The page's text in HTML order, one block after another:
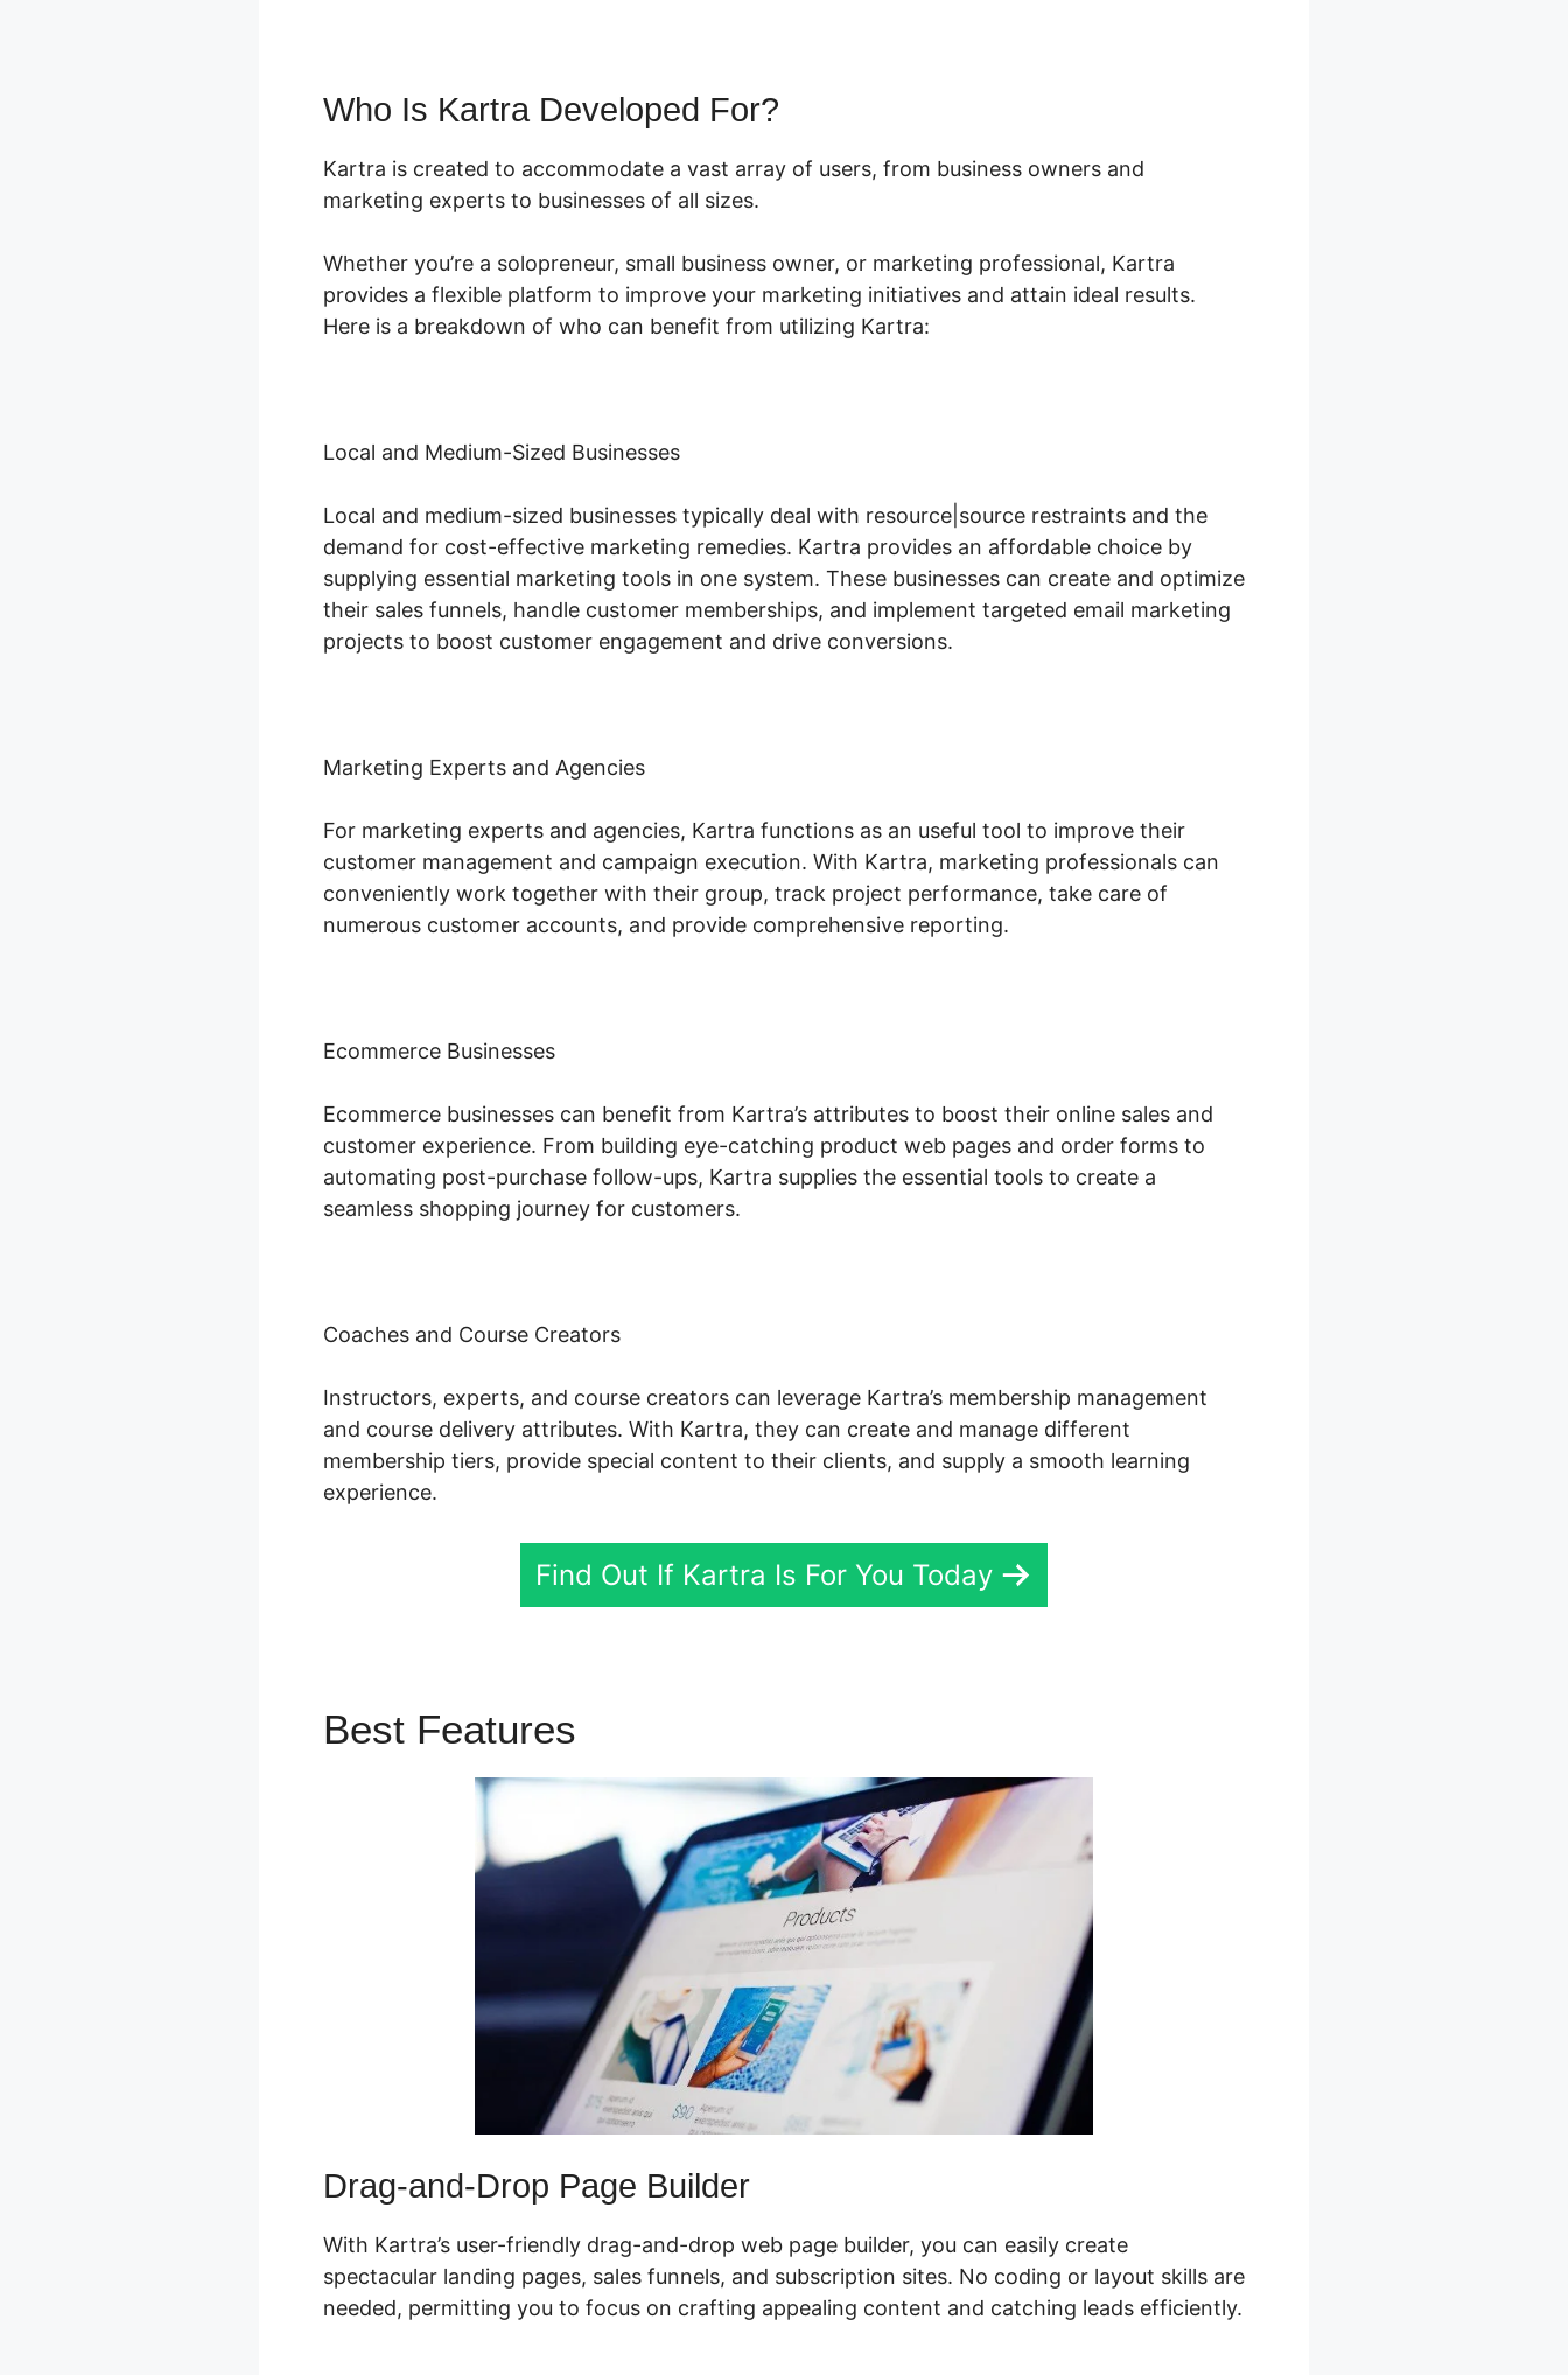
Who Is Kartra Developed For?
Kartra is created to accommodate a vast array of users, from business owners and
marketing experts to businesses of all sizes.
Whether you’re a solopreneur, small business owner, or marketing professional, Kartra
provides a flexible platform to improve your marketing initiatives and attain ideal results.
Here is a breakdown of who can benefit from utilizing Kartra:
Local and Medium-Sized Businesses
Local and medium-sized businesses typically deal with resource|source restraints and the
demand for cost-effective marketing remedies. Kartra provides an affordable choice by
supplying essential marketing tools in one system. These businesses can create and optimize
their sales funnels, handle customer memberships, and implement targeted email marketing
projects to boost customer engagement and drive conversions.
Marketing Experts and Agencies
For marketing experts and agencies, Kartra functions as an useful tool to improve their
customer management and campaign execution. With Kartra, marketing professionals can
conveniently work together with their group, track project performance, take care of
numerous customer accounts, and provide comprehensive reporting.
Ecommerce Businesses
Ecommerce businesses can benefit from Kartra’s attributes to boost their online sales and
customer experience. From building eye-catching product web pages and order forms to
automating post-purchase follow-ups, Kartra supplies the essential tools to create a
seamless shopping journey for customers.
Coaches and Course Creators
Instructors, experts, and course creators can leverage Kartra’s membership management
and course delivery attributes. With Kartra, they can create and manage different
membership tiers, provide special content to their clients, and supply a smooth learning
experience.
Find Out If Kartra Is For You Today
Best Features
Drag-and-Drop Page Builder
With Kartra’s user-friendly drag-and-drop web page builder, you can easily create
spectacular landing pages, sales funnels, and subscription sites. No coding or layout skills are
needed, permitting you to focus on crafting appealing content and catching leads efficiently.